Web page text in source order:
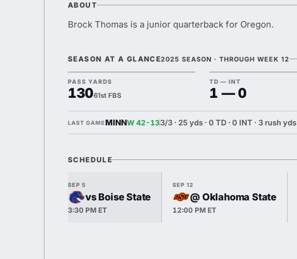
ABOUT
Brock Thomas is a junior quarterback for Oregon.
SEASON AT A GLANCE2025 SEASON · THROUGH WEEK 12
PASS YARDS
13061st FBS
TD — INT
1 — 0
LAST GAMEMINNW 42-133/3 · 25 yds · 0 TD · 0 INT · 3 rush yds
SCHEDULE
SEP 5
vs Boise State
3:30 PM ET
SEP 12
@ Oklahoma State
12:00 PM ET